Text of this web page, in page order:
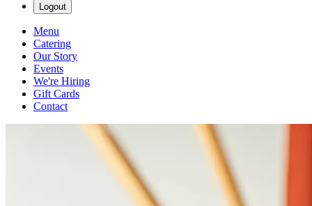
Logout
Menu
Catering
Our Story
Events
We're Hiring
Gift Cards
Contact